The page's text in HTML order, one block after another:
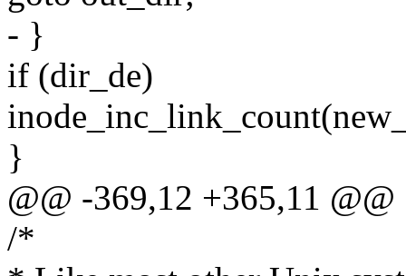
- }
if (dir_de)
}
@@ -369,12 +365,11 @@
/*